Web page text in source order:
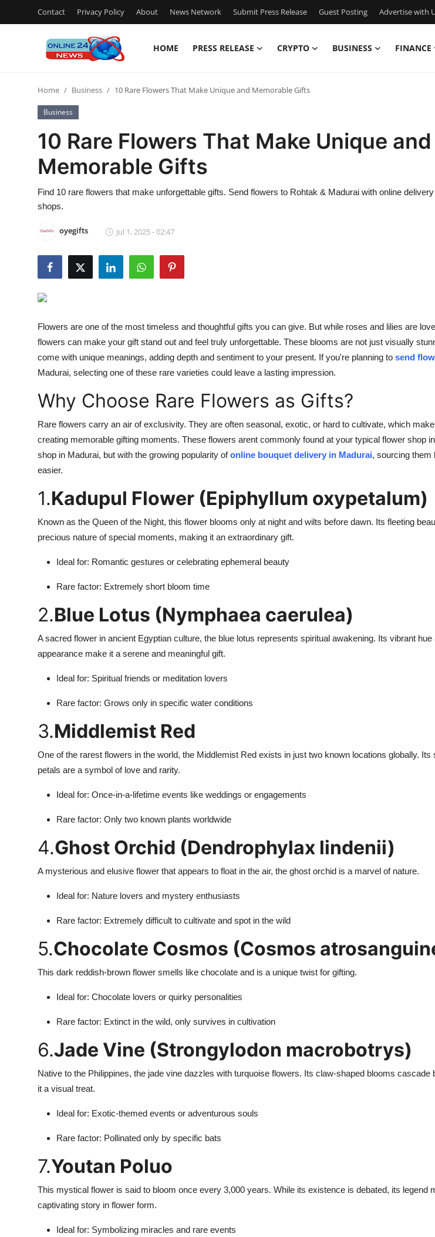
Contact Privacy Policy About News Network Submit Press Release Guest Posting Advertise with
HOME PRESS RELEASE CRYPTO BUSINESS FINANCE
Press Release
Contact
Privacy Policy
Guest Posting
Business
Finance
General
Support Number
How To
Home Business 10 Rare Flowers That Make Unique and Memorable Gifts
Business
10 Rare Flowers That Make Unique and
Memorable Gifts
Find 10 rare flowers that make unforgettable gifts. Send flowers to Rohtak & Madurai with online
shops.
oyegifts Jul 1, 2025 - 02:47
Flowers are one of the most timeless and thoughtful gifts you can give. But while roses and lilies are
flowers can make your gift stand out and feel truly unforgettable. These blooms are not just visually
come with unique meanings, adding depth and sentiment to your present. If you're planning to send
Madurai, selecting one of these rare varieties could leave a lasting impression.
Why Choose Rare Flowers as Gifts?
Rare flowers carry an air of exclusivity. They are often seasonal, exotic, or hard to cultivate, which
creating memorable gifting moments. These flowers arent commonly found at your typical flower shop
shop in Madurai, but with the growing popularity ofonline bouquet delivery in Madurai, sourcing them
easier.
1.Kadupul Flower (Epiphyllum oxypetalum)
Known as the Queen of the Night, this flower blooms only at night and wilts before dawn. Its fleeting
precious nature of special moments, making it an extraordinary gift.
Ideal for: Romantic gestures or celebrating ephemeral beauty
Rare factor: Extremely short bloom time
2.Blue Lotus (Nymphaea caerulea)
A sacred flower in ancient Egyptian culture, the blue lotus represents spiritual awakening. Its vibrant hue
appearance make it a serene and meaningful gift.
Ideal for: Spiritual friends or meditation lovers
Rare factor: Grows only in specific water conditions
3.Middlemist Red
One of the rarest flowers in the world, the Middlemist Red exists in just two known locations globally. Its
petals are a symbol of love and rarity.
Ideal for: Once-in-a-lifetime events like weddings or engagements
Rare factor: Only two known plants worldwide
4.Ghost Orchid (Dendrophylax lindenii)
A mysterious and elusive flower that appears to float in the air, the ghost orchid is a marvel of nature.
Ideal for: Nature lovers and mystery enthusiasts
Rare factor: Extremely difficult to cultivate and spot in the wild
5.Chocolate Cosmos (Cosmos
This dark reddish-brown flower smells like chocolate and is a unique twist for gifting.
Ideal for: Chocolate lovers or quirky personalities
Rare factor: Extinct in the wild, only survives in cultivation
6.Jade Vine (Strongylodon macrobotrys)
Native to the Philippines, the jade vine dazzles with turquoise flowers. Its claw-shaped blooms cascade
it a visual treat.
Ideal for: Exotic-themed events or adventurous souls
Rare factor: Pollinated only by specific bats
7.Youtan Poluo
This mystical flower is said to bloom once every 3,000 years. While its existence is debated, its legend
captivating story in flower form.
Ideal for: Symbolizing miracles and rare events